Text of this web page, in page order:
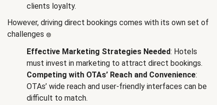
clients loyalty.
However, driving direct bookings comes with its own set of
challenges 😔:
Effective Marketing Strategies Needed: Hotels
must invest in marketing to attract direct bookings.
Competing with OTAs’ Reach and Convenience:
OTAs’ wide reach and user-friendly interfaces can be
difficult to match.